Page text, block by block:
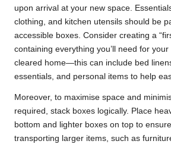
upon arrival at your new space.
clothing, and kitchen utensils should be
accessible boxes. Consider creating a
containing everything you’ll need for
cleared home—this can include bed
essentials, and personal items to help
Moreover, to maximise space and
required, stack boxes logically. Place
bottom and lighter boxes on top to
transporting larger items, such as